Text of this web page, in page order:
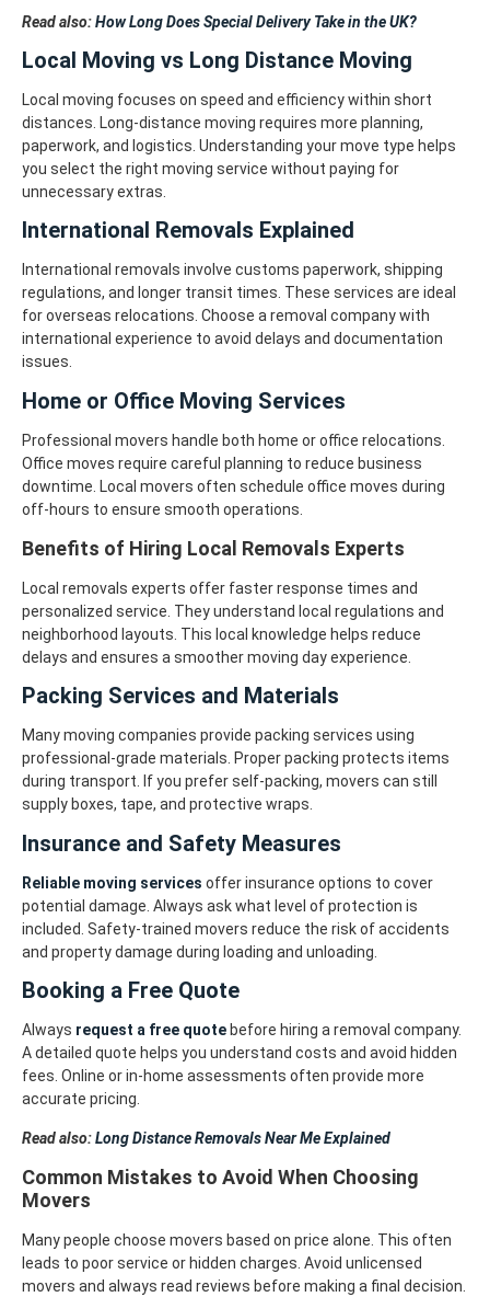
Read also:How Long Does Special Delivery Take in the UK?
Local Moving vs Long Distance Moving
Local moving focuses on speed and efficiency within short
distances. Long-distance moving requires more planning,
paperwork, and logistics. Understanding your move type helps
you select the right moving service without paying for
unnecessary extras.
International Removals Explained
International removals involve customs paperwork, shipping
regulations, and longer transit times. These services are ideal
for overseas relocations. Choose a removal company with
international experience to avoid delays and documentation
issues.
Home or Office Moving Services
Professional movers handle both home or office relocations.
Office moves require careful planning to reduce business
downtime. Local movers often schedule office moves during
off-hours to ensure smooth operations.
Benefits of Hiring Local Removals Experts
Local removals experts offer faster response times and
personalized service. They understand local regulations and
neighborhood layouts. This local knowledge helps reduce
delays and ensures a smoother moving day experience.
Packing Services and Materials
Many moving companies provide packing services using
professional-grade materials. Proper packing protects items
during transport. If you prefer self-packing, movers can still
supply boxes, tape, and protective wraps.
Insurance and Safety Measures
Reliable moving services offer insurance options to cover
potential damage. Always ask what level of protection is
included. Safety-trained movers reduce the risk of accidents
and property damage during loading and unloading.
Booking a Free Quote
Always request a free quote before hiring a removal company.
A detailed quote helps you understand costs and avoid hidden
fees. Online or in-home assessments often provide more
accurate pricing.
Read also:Long Distance Removals Near Me Explained
Common Mistakes to Avoid When Choosing
Movers
Many people choose movers based on price alone. This often
leads to poor service or hidden charges. Avoid unlicensed
movers and always read reviews before making a final decision.